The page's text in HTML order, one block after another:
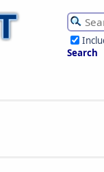
Search